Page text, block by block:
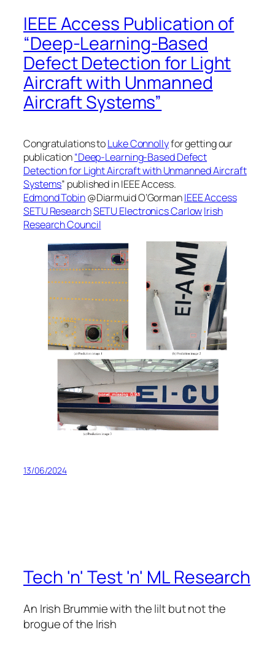
IEEE Access Publication of
“Deep-Learning-Based
Defect Detection for Light
Aircraft with Unmanned
Aircraft Systems”
Congratulations toLuke Connollyfor getting our
publication“Deep-Learning-Based Defect
Detection for Light Aircraft with Unmanned Aircraft
Systems” published in IEEE Access.
Edmond Tobin@Diarmuid O’GormanIEEE Access
SETU ResearchSETU Electronics CarlowIrish
Research Council
13/06/2024
Tech 'n' Test 'n' ML Research
An Irish Brummie with the lilt but not the
brogue of the Irish